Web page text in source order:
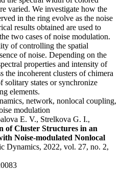
varied. We investigate how the
in the ring evolve as the noise
results obtained are used to
two cases of noise modulation.
of controlling the spatial
of noise. Depending on the
properties and intensity of
the incoherent clusters of chimera
solitary states or synchronize
elements.
network, nonlocal coupling,
modulation
E. V., Strelkova G. I.,
of Cluster Structures in an
Noise-modulated Nonlocal
Dynamics, 2022, vol. 27, no. 2,